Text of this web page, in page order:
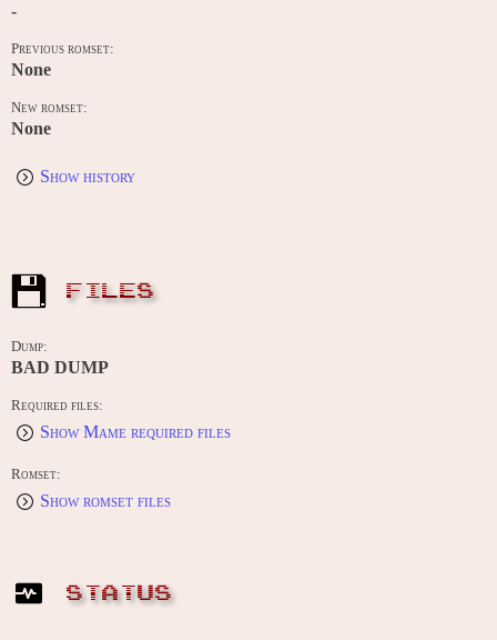
-
Previous romset:
None
New romset:
None
Show history
FILES
Dump:
BAD DUMP
Required files:
Show Mame required files
Romset:
Show romset files
STATUS